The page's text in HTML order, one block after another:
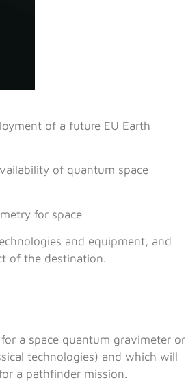
of a future EU Earth
of quantum space
for space
and equipment, and
of the destination.
a space quantum gravimeter or
technologies) and which will
a pathfinder mission.